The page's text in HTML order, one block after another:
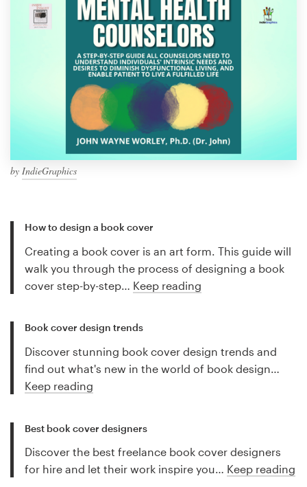
by IndieGraphics
How to design a book cover
Creating a book cover is an art form. This guide will
walk you through the process of designing a book
cover step-by-step… Keep reading
Book cover design trends
Discover stunning book cover design trends and
find out what's new in the world of book design…
Keep reading
Best book cover designers
Discover the best freelance book cover designers
for hire and let their work inspire you… Keep reading